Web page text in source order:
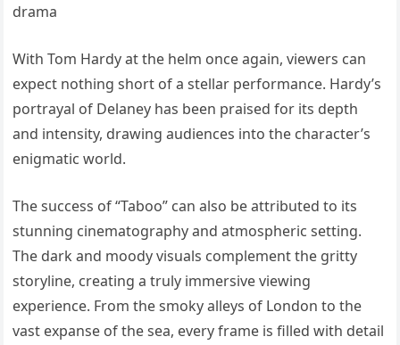
With Tom Hardy at the helm once again, viewers can
expect nothing short of a stellar performance. Hardy’s
portrayal of Delaney has been praised for its depth
and intensity, drawing audiences into the character’s
enigmatic world.
The success of “Taboo” can also be attributed to its
stunning cinematography and atmospheric setting.
The dark and moody visuals complement the gritty
storyline, creating a truly immersive viewing
experience. From the smoky alleys of London to the
vast expanse of the sea, every frame is filled with detail